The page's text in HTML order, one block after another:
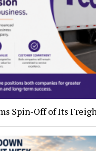
Spin-Off of Its